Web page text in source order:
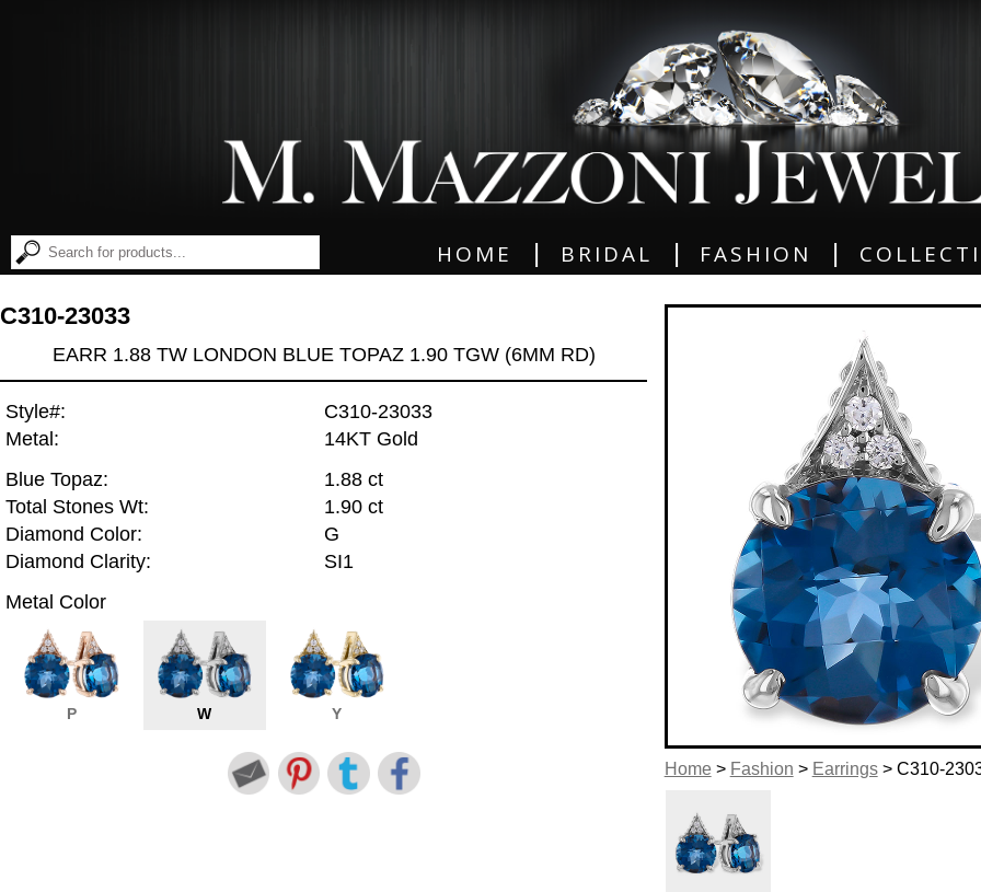
HOME BRIDAL FASHION
Home> Fashion > Earrings> C310-
C310-23033
EARR 1.88 TW LONDON BLUE TOPAZ 1.90 TGW (6MM RD)
Style#:
C310-23033
Metal:
14KT Gold
Blue Topaz:
1.88 ct
Total Stones Wt:
1.90 ct
Diamond Color:
G
Diamond Clarity:
SI1
Metal Color
P W Y